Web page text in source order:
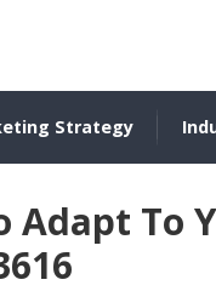
Strategy
Adapt To